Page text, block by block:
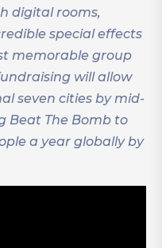
digital rooms,
special effects
memorable group
will allow
seven cities by mid-
Beat The Bomb to
a year globally by